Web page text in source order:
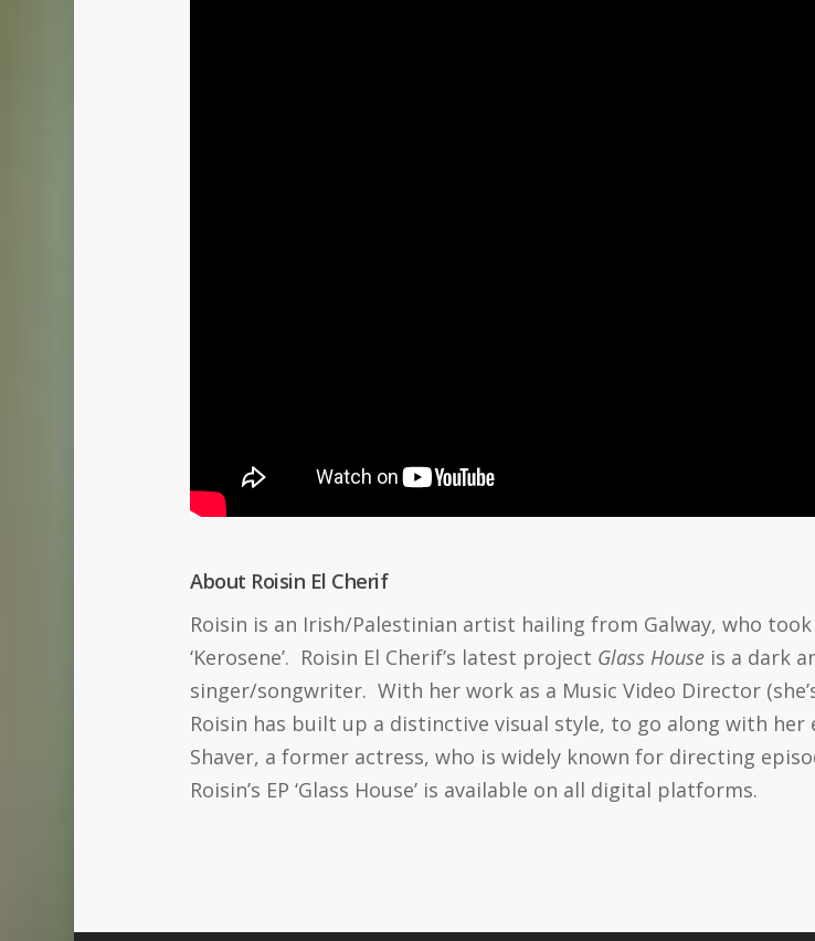
About Roisin El Cherif
Roisin is an Irish/Palestinian artist hailing from Galway, who
‘Kerosene’. Roisin El Cherif’s latest project Glass House is a dark
singer/songwriter. With her work as a Music Video Director
Roisin has built up a distinctive visual style, to go along with
Shaver, a former actress, who is widely known for directing
Roisin’s EP ‘Glass House’ is available on all digital platforms.